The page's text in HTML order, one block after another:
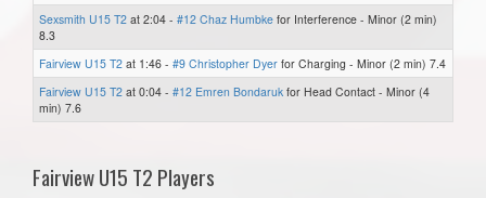
Sexsmith U15 T2 at 2:04 - #12 Chaz Humbke for Interference - Minor (2 min)
8.3
Fairview U15 T2 at 1:46 - #9 Christopher Dyer for Charging - Minor (2 min) 7.4
Fairview U15 T2 at 0:04 - #12 Emren Bondaruk for Head Contact - Minor (4
min) 7.6
Fairview U15 T2 Players